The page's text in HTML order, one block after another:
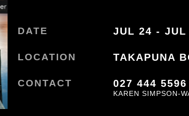
DATE JUL 24 - JUL
LOCATION TAKAPUNA
CONTACT 027 444 5596
KAREN SIMPSON-